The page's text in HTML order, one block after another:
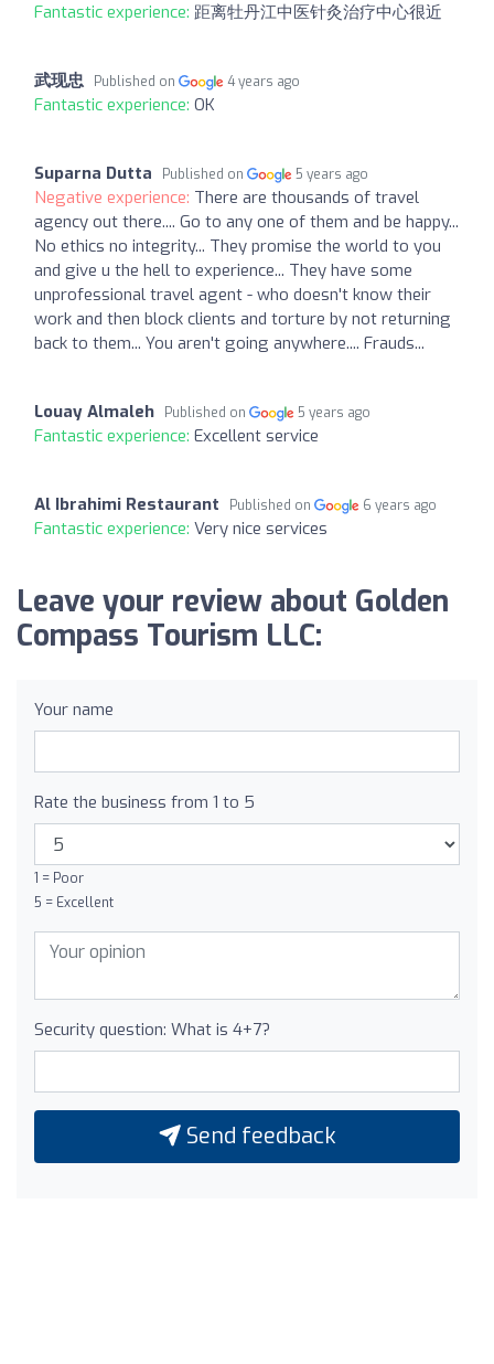
Fantastic experience: 距离牡丹江中医针灸治疗中心很近
武现忠 Published on 4 years ago
Fantastic experience: OK
Suparna Dutta Published on 5 years ago
Negative experience: There are thousands of travel
agency out there.... Go to any one of them and be happy...
No ethics no integrity... They promise the world to you
and give u the hell to experience... They have some
unprofessional travel agent - who doesn't know their
work and then block clients and torture by not returning
back to them... You aren't going anywhere.... Frauds...
Louay Almaleh Published on 5 years ago
Fantastic experience: Excellent service
Al Ibrahimi Restaurant Published on 6 years ago
Fantastic experience: Very nice services
Leave your review about Golden
Compass Tourism LLC:
Your name
Rate the business from 1 to 5
1 = Poor
5 = Excellent
Security question: What is 4+7?
Send feedback